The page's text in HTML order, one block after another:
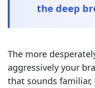
the deep
The more
aggressively your
that sounds